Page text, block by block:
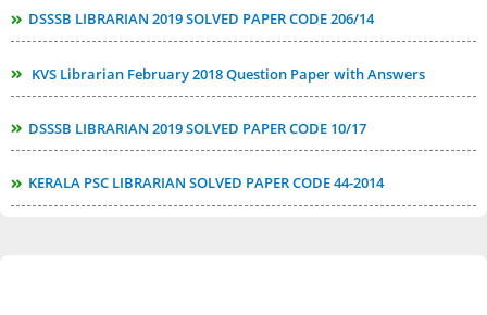
DSSSB LIBRARIAN 2019 SOLVED PAPER CODE 206/14
KVS Librarian February 2018 Question Paper with Answers
DSSSB LIBRARIAN 2019 SOLVED PAPER CODE 10/17
KERALA PSC LIBRARIAN SOLVED PAPER CODE 44-2014